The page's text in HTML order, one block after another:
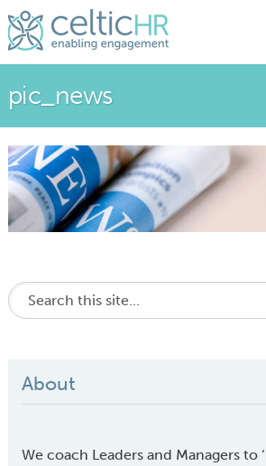
pic_news
About
We coach Leaders and Managers to